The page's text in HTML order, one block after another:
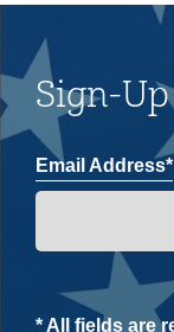
Sign-
Email Address*
* All fields are